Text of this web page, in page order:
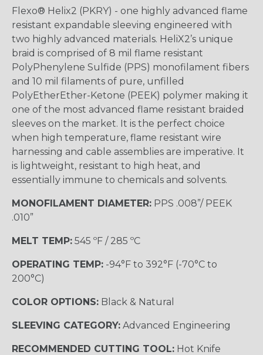
Flexo® Helix2 (PKRY) - one highly advanced flame
resistant expandable sleeving engineered with
two highly advanced materials. HeliX2’s unique
braid is comprised of 8 mil flame resistant
PolyPhenylene Sulfide (PPS) monofilament fibers
and 10 mil filaments of pure, unfilled
PolyEtherEther-Ketone (PEEK) polymer making it
one of the most advanced flame resistant braided
sleeves on the market. It is the perfect choice
when high temperature, flame resistant wire
harnessing and cable assemblies are imperative. It
is lightweight, resistant to high heat, and
essentially immune to chemicals and solvents.
MONOFILAMENT DIAMETER: PPS .008”/ PEEK
.010”
MELT TEMP: 545 ºF / 285 ºC
OPERATING TEMP: -94°F to 392°F (-70°C to
200°C)
COLOR OPTIONS: Black & Natural
SLEEVING CATEGORY: Advanced Engineering
RECOMMENDED CUTTING TOOL: Hot Knife